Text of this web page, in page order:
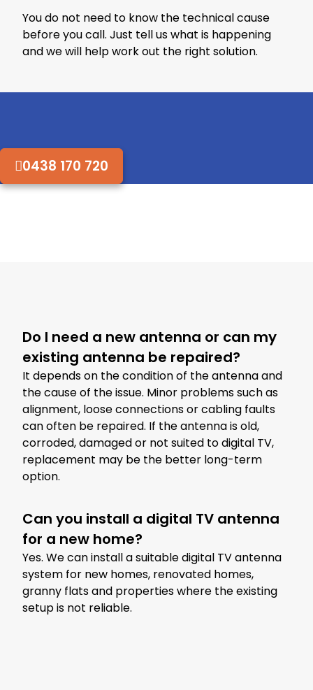
You do not need to know the technical cause
before you call. Just tell us what is happening
and we will help work out the right solution.
0438 170 720
Do I need a new antenna or can my
existing antenna be repaired?
It depends on the condition of the antenna and
the cause of the issue. Minor problems such as
alignment, loose connections or cabling faults
can often be repaired. If the antenna is old,
corroded, damaged or not suited to digital TV,
replacement may be the better long-term
option.
Can you install a digital TV antenna
for a new home?
Yes. We can install a suitable digital TV antenna
system for new homes, renovated homes,
granny flats and properties where the existing
setup is not reliable.